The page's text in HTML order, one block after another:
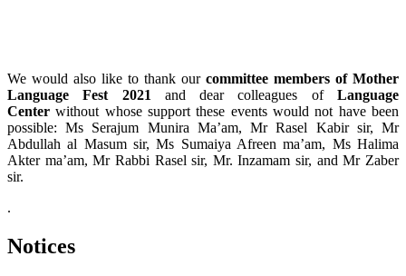
We would also like to thank our committee members of Mother
Language Fest 2021 and dear colleagues ofLanguage
Center without whose support these events would not have been
possible: Ms Serajum Munira Ma’am, Mr Rasel Kabir sir, Mr
Abdullah al Masum sir, Ms Sumaiya Afreen ma’am, Ms Halima
Akter ma’am, Mr Rabbi Rasel sir, Mr. Inzamam sir, and Mr Zaber
sir.
.
Notices